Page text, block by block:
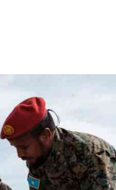
Nairobian
Nairobian Shop